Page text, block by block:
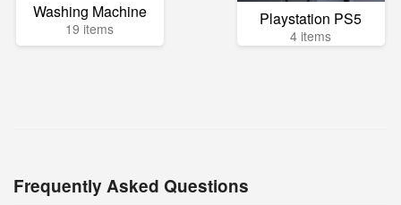
Washing Machine
19 items Playstation PS5
4 items
Frequently Asked Questions